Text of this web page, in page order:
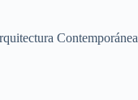
Contemporánea